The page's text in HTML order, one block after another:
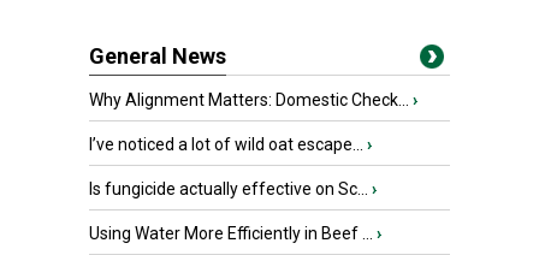
General News
Why Alignment Matters: Domestic Check... ›
I’ve noticed a lot of wild oat escape... ›
Is fungicide actually effective on Sc... ›
Using Water More Efficiently in Beef ... ›